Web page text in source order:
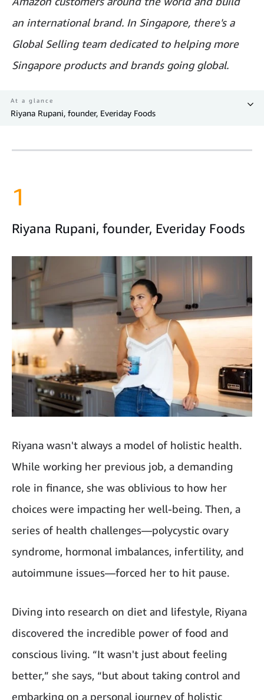
an international brand. In Singapore, there's a
Global Selling team dedicated to helping more
Singapore products and brands going global.
At a glance
Riyana Rupani, founder, Everiday Foods
1
Riyana Rupani, founder, Everiday Foods
Riyana wasn't always a model of holistic health.
While working her previous job, a demanding
role in finance, she was oblivious to how her
choices were impacting her well-being. Then, a
series of health challenges—polycystic ovary
syndrome, hormonal imbalances, infertility, and
autoimmune issues—forced her to hit pause.
Diving into research on diet and lifestyle, Riyana
discovered the incredible power of food and
conscious living. “It wasn't just about feeling
better,” she says, “but about taking control and
embarking on a personal journey of holistic